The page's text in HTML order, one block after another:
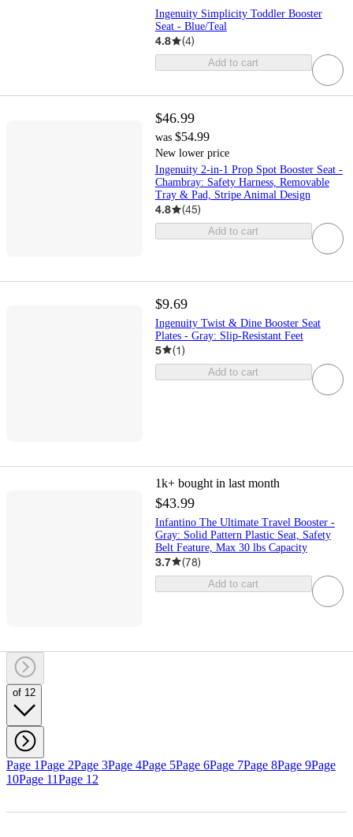
Ingenuity Simplicity Toddler Booster
Seat - Blue/Teal
4.8 (4)
Add to cart
$46.99
was $54.99
New lower price
Ingenuity 2-in-1 Prop Spot Booster Seat -
Chambray: Safety Harness, Removable
Tray & Pad, Stripe Animal Design
4.8 (45)
Add to cart
$9.69
Ingenuity Twist & Dine Booster Seat
Plates - Gray: Slip-Resistant Feet
5 (1)
Add to cart
1k+ bought in last month
$43.99
Infantino The Ultimate Travel Booster -
Gray: Solid Pattern Plastic Seat, Safety
Belt Feature, Max 30 lbs Capacity
3.7 (78)
Add to cart
of 12
Page 1Page 2Page 3Page 4Page 5Page 6Page 7Page 8Page 9Page
10Page 11Page 12